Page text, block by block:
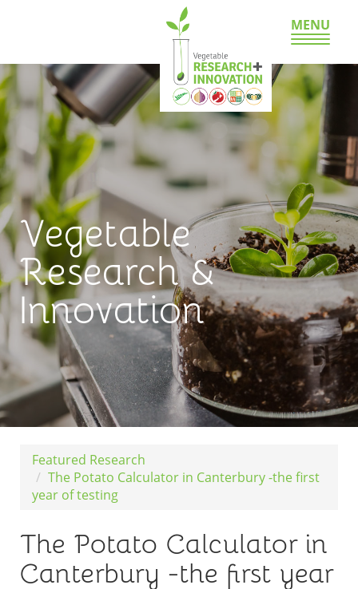
MENU
Vegetable
Research &
Innovation
Featured Research
The Potato Calculator in Canterbury -the first
year of testing
The Potato Calculator in
Canterbury -the first year